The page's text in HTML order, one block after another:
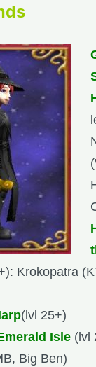
Krokopatra
(lvl 25+)
Isle (lvl
Big Ben)